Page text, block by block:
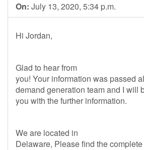
On: July 13, 2020, 5:34 p.m.
Hi Jordan,
Glad to hear from
you! Your information was passed
demand generation team and I will
you with the further information.
We are located in
Delaware, Please find the